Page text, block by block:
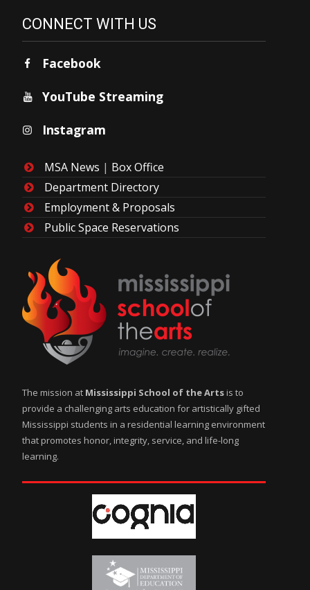
CONNECT WITH US
Facebook
YouTube Streaming
Instagram
MSA News | Box Office
Department Directory
Employment & Proposals
Public Space Reservations
The mission at Mississippi School of the Artsis to
provide a challenging arts education for artistically gifted
Mississippi students in a residential learning environment
that promotes honor, integrity, service, and life-long
learning.